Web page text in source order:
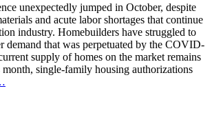
unexpectedly jumped in October, despite
and acute labor shortages that continue
industry. Homebuilders have struggled to
demand that was perpetuated by the COVID-
supply of homes on the market remains
single-family housing authorizations